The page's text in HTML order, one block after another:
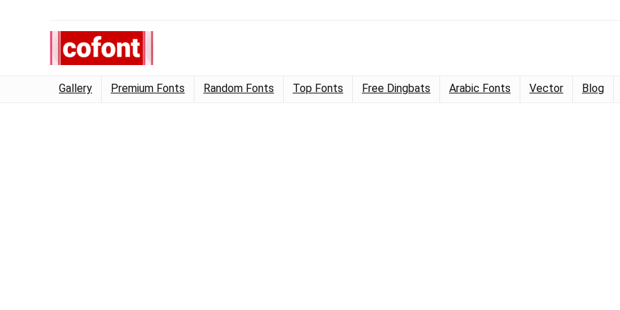
Gallery Premium Fonts Random Fonts Top Fonts Free Dingbats Arabic Fonts Vector Blog